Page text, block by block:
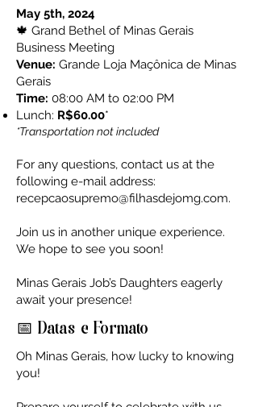
May 5th, 2024
🍁 Grand Bethel of Minas Gerais
Business Meeting
Venue: Grande Loja Maçônica de Minas
Gerais
Time: 08:00 AM to 02:00 PM
Lunch: R$60.00​*
*Transportation not included
For any questions, contact us at the
following e-mail address:
recepcaosupremo@filhasdejomg.com.
Join us in another unique experience.
We hope to see you soon!
Minas Gerais Job’s Daughters eagerly
await your presence!
📅 Datas e Formato
Oh Minas Gerais, how lucky to knowing
you!